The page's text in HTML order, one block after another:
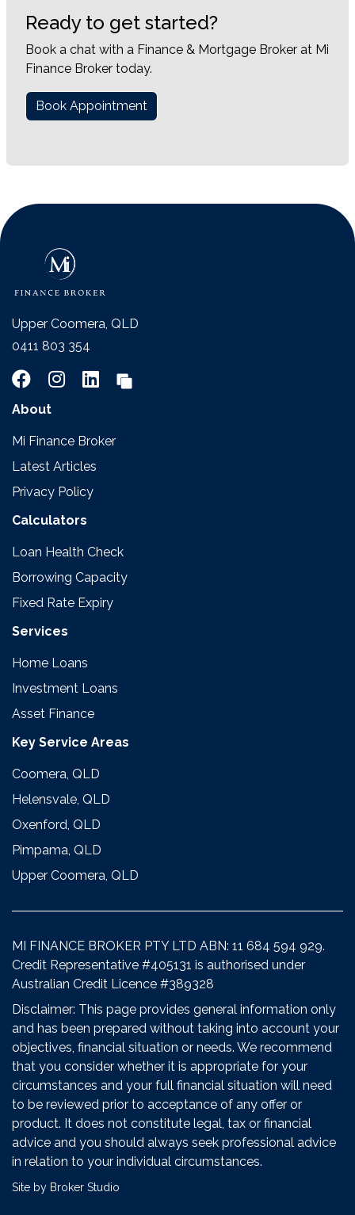
Ready to get started?
Book a chat with a Finance & Mortgage Broker at Mi
Finance Broker today.
Book Appointment
Upper Coomera, QLD
0411 803 354
About
Mi Finance Broker
Latest Articles
Privacy Policy
Calculators
Loan Health Check
Borrowing Capacity
Fixed Rate Expiry
Services
Home Loans
Investment Loans
Asset Finance
Key Service Areas
Coomera, QLD
Helensvale, QLD
Oxenford, QLD
Pimpama, QLD
Upper Coomera, QLD
MI FINANCE BROKER PTY LTD ABN: 11 684 594 929.
Credit Representative #405131 is authorised under
Australian Credit Licence #389328
Disclaimer: This page provides general information only
and has been prepared without taking into account your
objectives, financial situation or needs. We recommend
that you consider whether it is appropriate for your
circumstances and your full financial situation will need
to be reviewed prior to acceptance of any offer or
product. It does not constitute legal, tax or financial
advice and you should always seek professional advice
in relation to your individual circumstances.
Site by Broker Studio